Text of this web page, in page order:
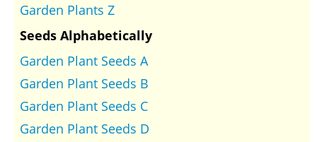
Garden Plants Z
Seeds Alphabetically
Garden Plant Seeds A
Garden Plant Seeds B
Garden Plant Seeds C
Garden Plant Seeds D